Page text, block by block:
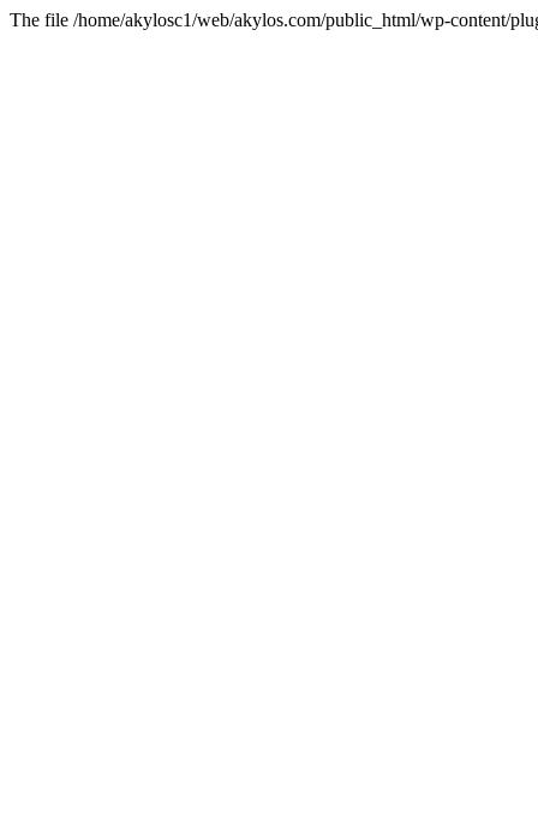
The file /home/akylosc1/web/akylos.com/public_html/wp-content/